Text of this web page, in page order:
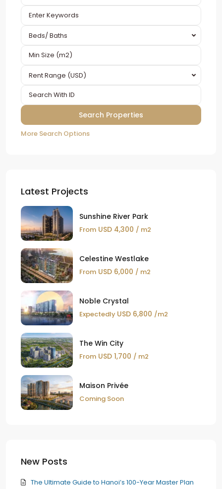
Beds/ Baths
Rent Range (USD)
More Search Options
Latest Projects
Sunshine River Park
From USD 4,300 / m2
Celestine Westlake
From USD 6,000 / m2
Noble Crystal
Expectedly USD 6,800 /m2
The Win City
From USD 1,700 / m2
Maison Privée
Coming Soon
New Posts
The Ultimate Guide to Hanoi’s 100-Year Master Plan